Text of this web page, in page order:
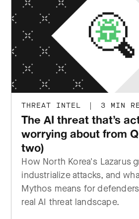
THREAT INTEL | 3 MIN
The AI threat that’s
worrying about from
two)
How North Korea's Lazarus
industrialize attacks, and
Mythos means for
real AI threat landscape.